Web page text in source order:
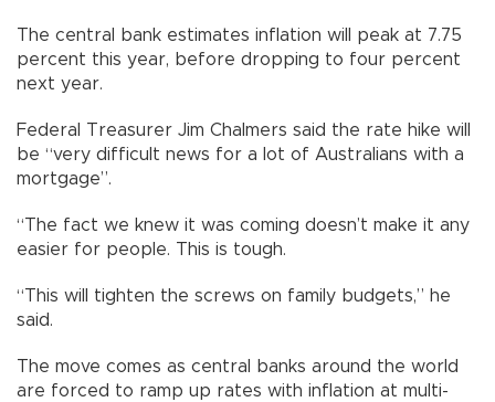
The central bank estimates inflation will peak at 7.75
percent this year, before dropping to four percent
next year.
Federal Treasurer Jim Chalmers said the rate hike will
be “very difficult news for a lot of Australians with a
mortgage”.
“The fact we knew it was coming doesn’t make it any
easier for people. This is tough.
“This will tighten the screws on family budgets,” he
said.
The move comes as central banks around the world
are forced to ramp up rates with inflation at multi-